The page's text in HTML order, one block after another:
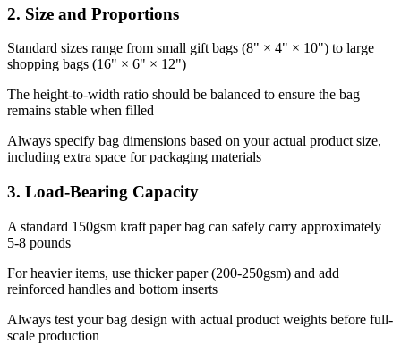
2. Size and Proportions
Standard sizes range from small gift bags (8" × 4" × 10") to large
shopping bags (16" × 6" × 12")
The height-to-width ratio should be balanced to ensure the bag
remains stable when filled
Always specify bag dimensions based on your actual product size,
including extra space for packaging materials
3. Load-Bearing Capacity
A standard 150gsm kraft paper bag can safely carry approximately
5-8 pounds
For heavier items, use thicker paper (200-250gsm) and add
reinforced handles and bottom inserts
Always test your bag design with actual product weights before full-
scale production